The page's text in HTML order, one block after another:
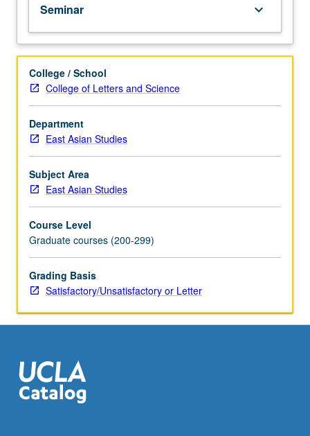
S/U
or
letter
Seminar keyboard_arrow_down
College / School
College of Letters and Science
Department
East Asian Studies
Subject Area
East Asian Studies
Course Level
Graduate courses (200-299)
Grading Basis
Satisfactory/Unsatisfactory or Letter